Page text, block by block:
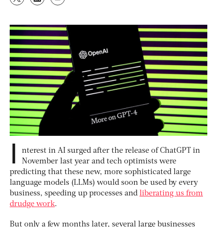
I
nterest in AI surged after the release of ChatGPT in
November last year and tech optimists were
predicting that these new, more sophisticated large
language models (LLMs) would soon be used by every
business, speeding up processes and liberating us from
drudge work.
But only a few months later, several large businesses